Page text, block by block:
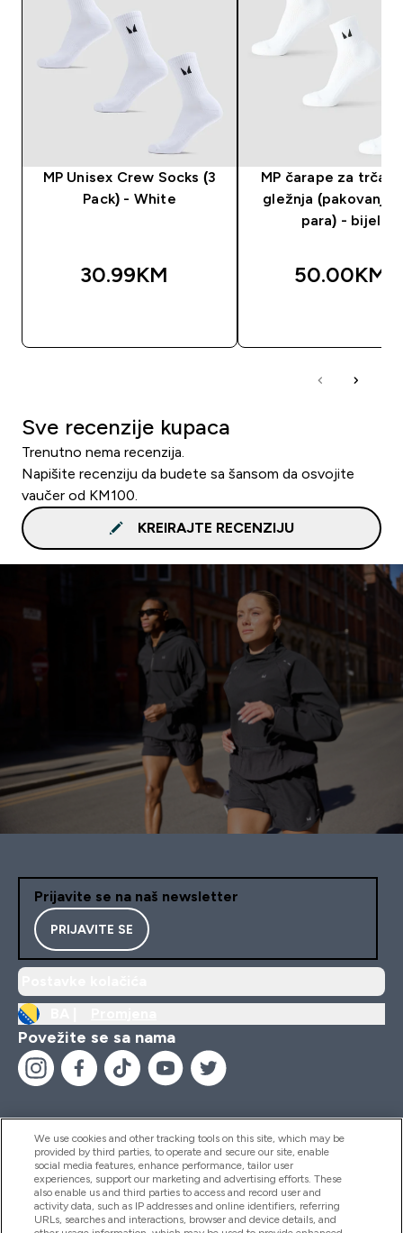
MP Unisex Crew Socks (3
Pack) - White
30.99KM‎
MP čarape za
gležnja (pakovanje
para) - bijele
50.00KM‎
Sve recenzije kupaca
Trenutno nema recenzija.
Napišite recenziju da budete sa šansom da osvojite
vaučer od KM100.
KREIRAJTE RECENZIJU
Prijavite se na naš newsletter
PRIJAVITE SE
Povežite se sa nama
Pomoć I Informacije
Proizvodi
We use cookies and other tracking tools on this site, which may be
provided by third parties, to operate and secure our site, enable
social media features, enhance performance, tailor user
experiences, support our marketing and advertising efforts. These
also enable us and third parties to access and record user and
activity data, such as IP addresses and online identifiers, referring
URLs, searches and interactions, browser and device details, and